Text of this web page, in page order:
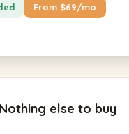
From $69/mo
Nothing else to buy